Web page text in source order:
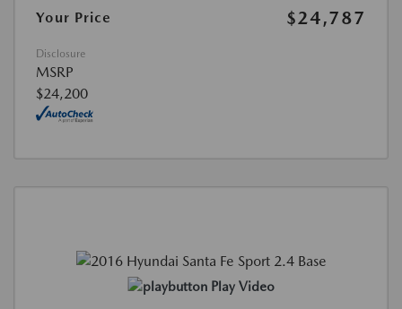
Your Price
$24,787
Disclosure
MSRP
$24,200
Play Video